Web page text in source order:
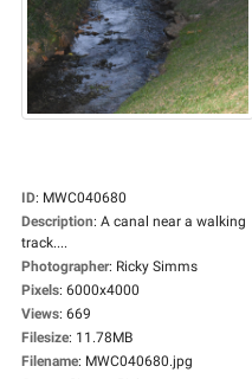
ID: MWC040680
Description: A canal near a walking
track....
Photographer: Ricky Simms
Pixels: 6000x4000
Views: 669
Filesize: 11.78MB
Filename: MWC040680.jpg